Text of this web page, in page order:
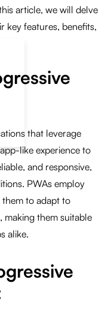
article, we will delve
key features, benefits,
that leverage
like experience to
and responsive,
PWAs employ
them to adapt to
making them suitable
alike.